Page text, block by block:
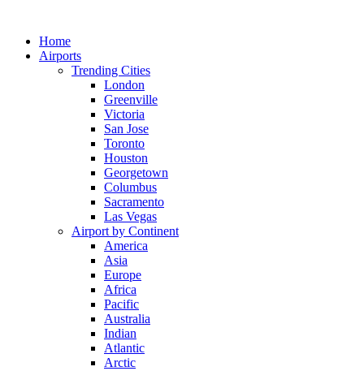
contentHome
Airports
Trending Cities
London
Greenville
Victoria
San Jose
Toronto
Houston
Georgetown
Columbus
Sacramento
Las Vegas
Airport by Continent
America
Asia
Europe
Africa
Pacific
Australia
Indian
Atlantic
Arctic